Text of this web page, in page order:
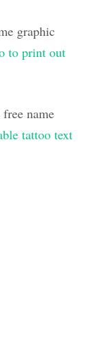
graphic
to print out
name
tattoo text